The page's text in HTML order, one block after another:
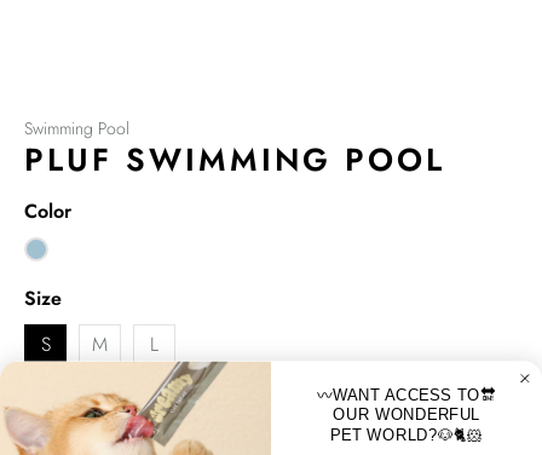
Swimming Pool
PLUF SWIMMING POOL
Color
Size
S
M L
M-PETS PLUF SWIMMING POOL Portable, Foldable & Easy
Storable, Fun and Cool for both toddlers, little kids and dogs
〰️WANT ACCESS TO🔛
OUR WONDERFUL
PET WORLD?🐶🐈🐹